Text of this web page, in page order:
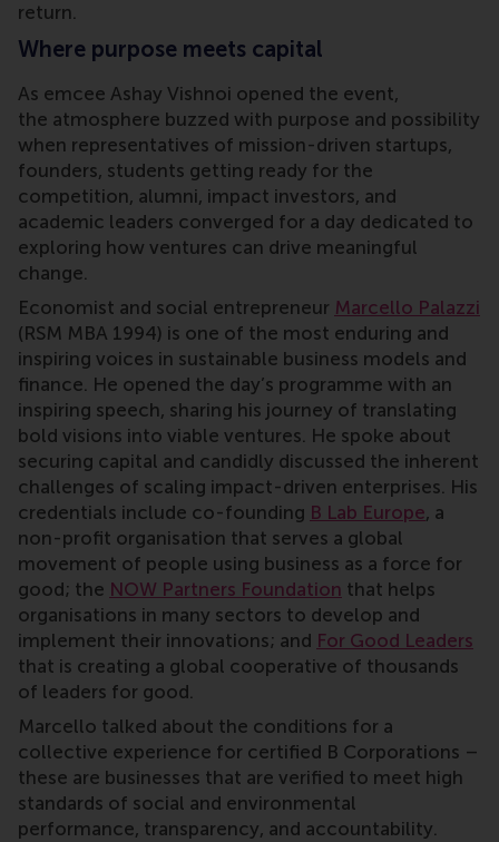
return.
Where purpose meets capital
As emcee Ashay Vishnoi opened the event,
the atmosphere buzzed with purpose and possibility
when representatives of mission-driven startups,
founders, students getting ready for the
competition, alumni, impact investors, and
academic leaders converged for a day dedicated to
exploring how ventures can drive meaningful
change.
Economist and social entrepreneur Marcello Palazzi
(RSM MBA 1994) is one of the most enduring and
inspiring voices in sustainable business models and
finance. He opened the day’s programme with an
inspiring speech, sharing his journey of translating
bold visions into viable ventures. He spoke about
securing capital and candidly discussed the inherent
challenges of scaling impact-driven enterprises. His
credentials include co-founding B Lab Europe, a
non-profit organisation that serves a global
movement of people using business as a force for
good; the NOW Partners Foundation that helps
organisations in many sectors to develop and
implement their innovations; and For Good Leaders
that is creating a global cooperative of thousands
of leaders for good.
Marcello talked about the conditions for a
collective experience for certified B Corporations –
these are businesses that are verified to meet high
standards of social and environmental
performance, transparency, and accountability.